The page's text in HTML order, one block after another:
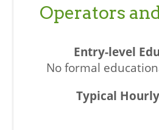
Operators
No formal